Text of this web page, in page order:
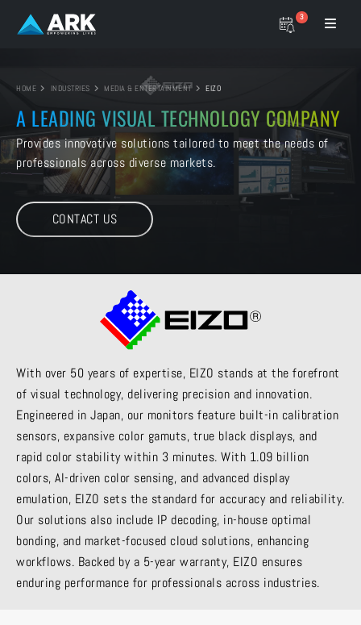
3
HOME INDUSTRIES MEDIA & ENTERTAINMENT EIZO
A LEADING VISUALTECHNOLOGY COMPANY
Provides innovative solutions tailored to meet the needs of
professionals across diverse markets.
CONTACT US
With over 50 years of expertise, EIZO stands at the forefront
of visual technology, delivering precision and innovation.
Engineered in Japan, our monitors feature built-in calibration
sensors, expansive color gamuts, true black displays, and
rapid color stability within 3 minutes. With 1.09 billion
colors, AI-driven color sensing, and advanced display
emulation, EIZO sets the standard for accuracy and reliability.
Our solutions also include IP decoding, in-house optimal
bonding, and market-focused cloud solutions, enhancing
workflows. Backed by a 5-year warranty, EIZO ensures
enduring performance for professionals across industries.